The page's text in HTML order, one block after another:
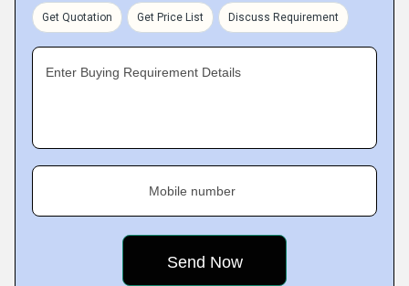
Get Quotation Get Price List Discuss Requirement
Enter Buying Requirement Details
Mobile number